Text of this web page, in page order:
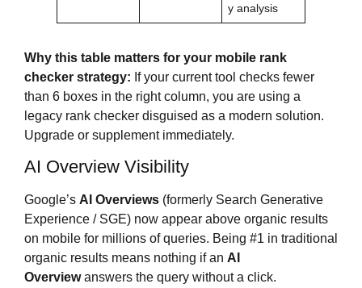
y analysis
Why this table matters for your mobile rank
checker strategy: If your current tool checks fewer
than 6 boxes in the right column, you are using a
legacy rank checker disguised as a modern solution.
Upgrade or supplement immediately.
AI Overview Visibility
Google’s AI Overviews (formerly Search Generative
Experience / SGE) now appear above organic results
on mobile for millions of queries. Being #1 in traditional
organic results means nothing if an AI
Overviewanswers the query without a click.